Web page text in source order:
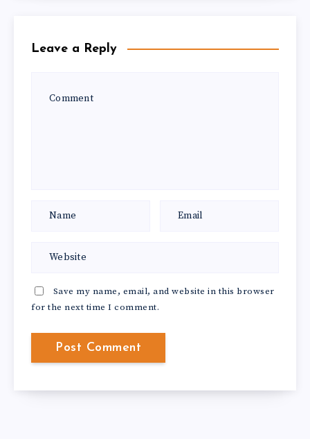
Leave a Reply
Save my name, email, and website in this browser
for the next time I comment.